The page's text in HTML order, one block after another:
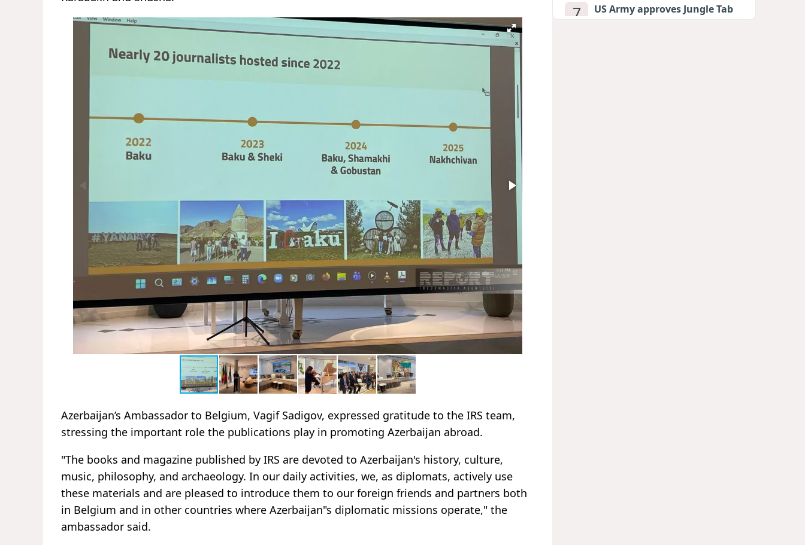
Azerbaijan’s Ambassador to Belgium, Vagif Sadigov, expressed gratitude to the IRS team,
stressing the important role the publications play in promoting Azerbaijan abroad.
"The books and magazine published by IRS are devoted to Azerbaijan's history, culture,
music, philosophy, and archaeology. In our daily activities, we, as diplomats, actively use
these materials and are pleased to introduce them to our foreign friends and partners both
in Belgium and in other countries where Azerbaijan"s diplomatic missions operate," the
ambassador said.
7
US Army approves Jungle Tab